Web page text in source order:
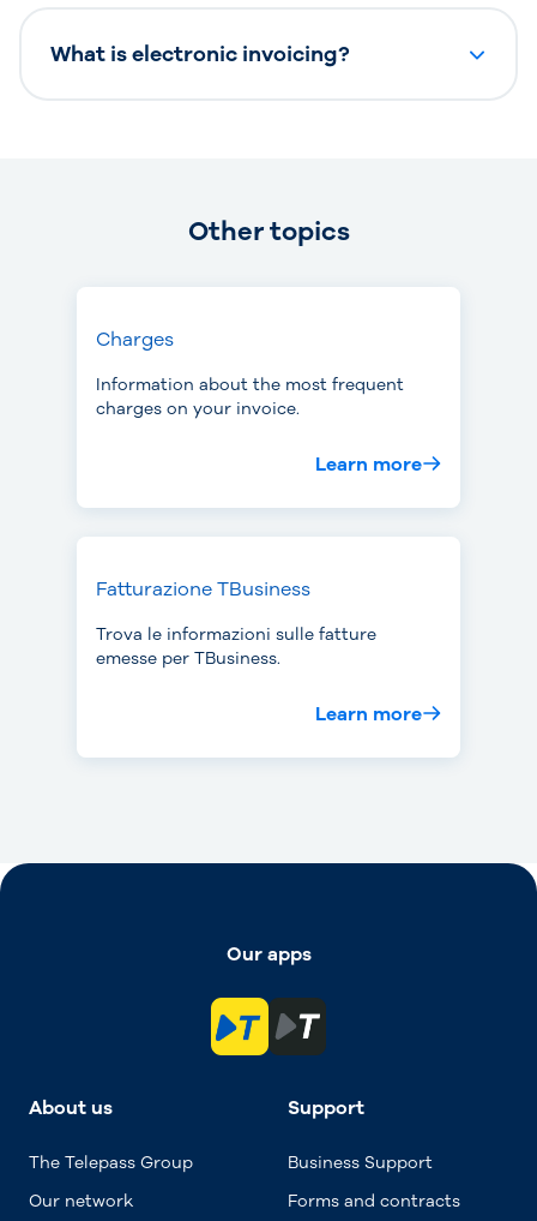
What is electronic invoicing?
Other topics
Charges
Information about the most frequent
charges on your invoice.
Learn more
Fatturazione TBusiness
Trova le informazioni sulle fatture
emesse per TBusiness.
Learn more
Our apps
About us
The Telepass Group
Our network
Support
Business Support
Forms and contracts